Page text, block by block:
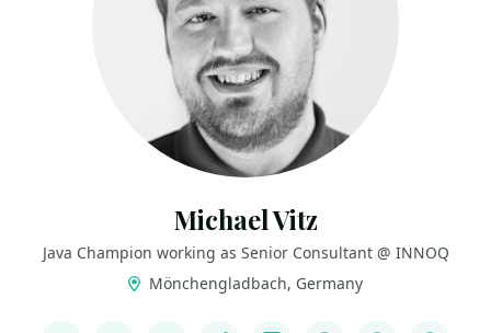
Michael Vitz
Java Champion working as Senior Consultant @ INNOQ
Mönchengladbach, Germany